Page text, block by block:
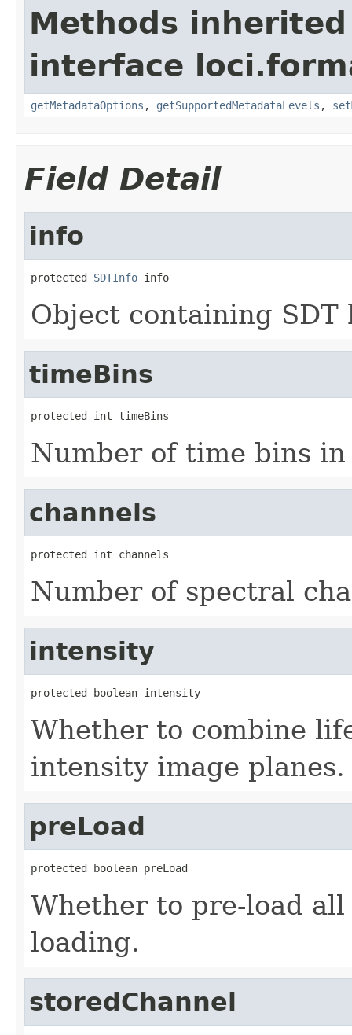
Methods
interface
getMetadataOptions , getSupportedMetadataLevels ,
Field Detail
info
protected SDTInfo info
Object containing
timeBins
protected int timeBins
Number of time bins
channels
protected int channels
Number of spectral
intensity
protected boolean intensity
Whether to combine
intensity image planes.
preLoad
protected boolean preLoad
Whether to pre-load
loading.
storedChannel